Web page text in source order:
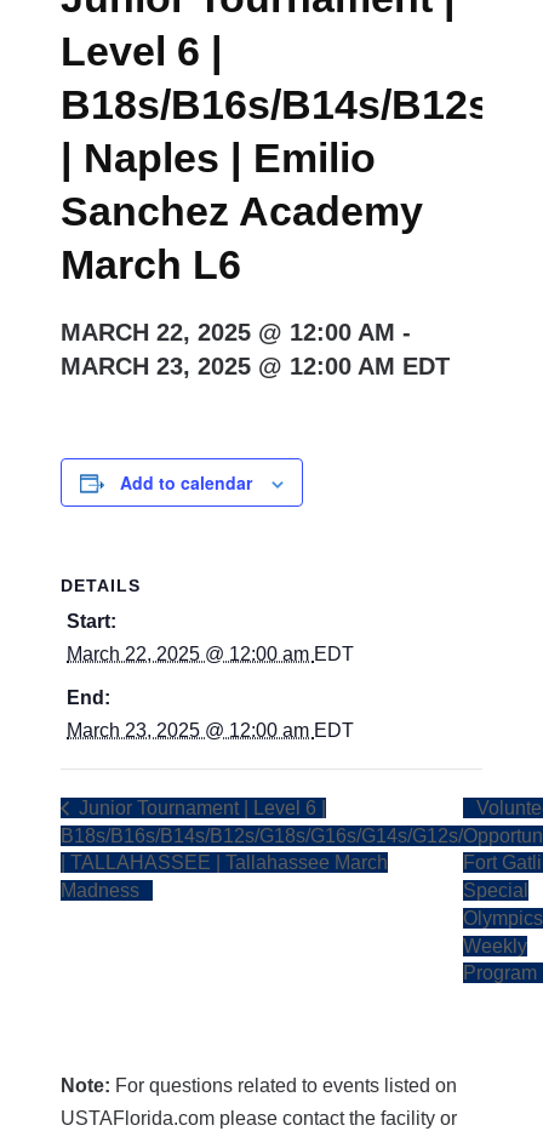
Level 6 |
B18s/B16s/B14s/B12s/
| Naples | Emilio
Sanchez Academy
March L6
MARCH 22, 2025 @ 12:00 AM -
MARCH 23, 2025 @ 12:00 AM EDT
Add to calendar
DETAILS
Start:
March 22, 2025 @ 12:00 am EDT
End:
March 23, 2025 @ 12:00 am EDT
Junior Tournament | Level 6 |
B18s/B16s/B14s/B12s/G18s/G16s/G14s/G12s/
| TALLAHASSEE | Tallahassee March
Madness
Fort
Special
Olympics
Weekly
Program
Note: For questions related to events listed on
USTAFlorida.com please contact the facility or